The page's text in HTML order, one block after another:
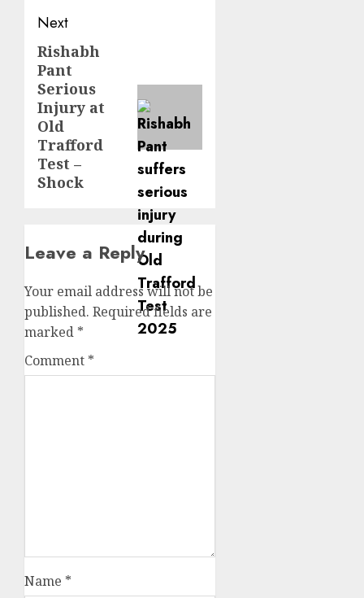
Next
Rishabh
Pant
Serious
Injury at
Old
Trafford
Test –
Shock
Leave a Reply
Your email address will not be
published. Required fields are
marked *
Comment *
Name *